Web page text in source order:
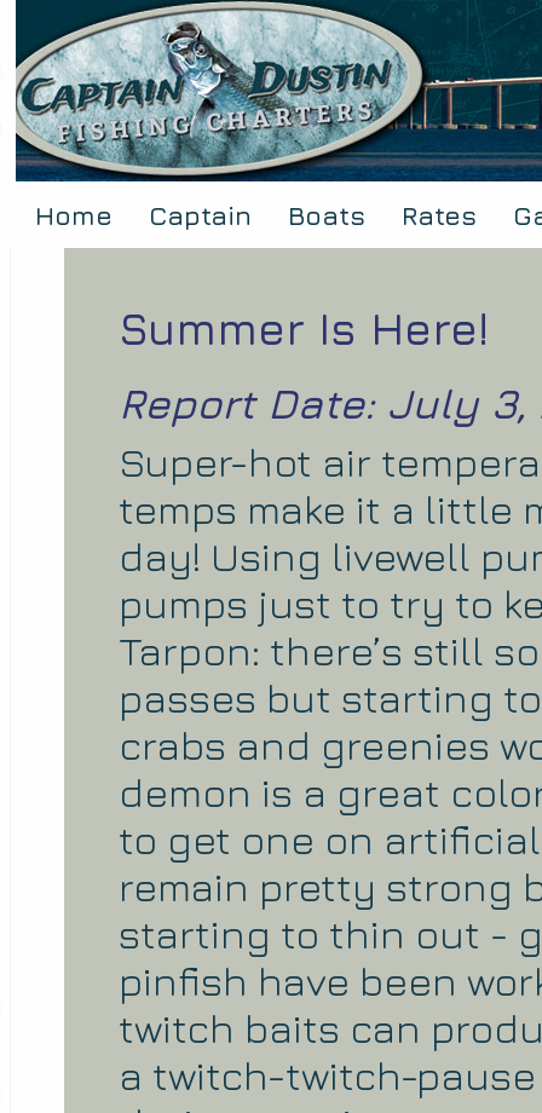
Home Captain Boats Rates
Summer Is Here!
Report Date: July 3,
Super-hot air
temps make it a little
day! Using livewell
pumps just to try to
Tarpon: there’s still
passes but starting
crabs and greenies
demon is a great
to get one on
remain pretty strong
starting to thin out -
pinfish have been
twitch baits can
a twitch-twitch-